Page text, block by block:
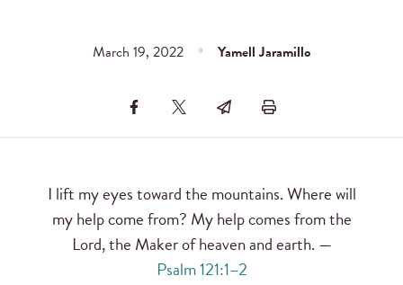
March 19, 2022 Yamell Jaramillo
I lift my eyes toward the mountains. Where will
my help come from? My help comes from the
Lord, the Maker of heaven and earth. —
Psalm 121:1–2